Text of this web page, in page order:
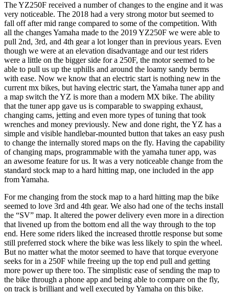
The YZ250F received a number of changes to the engine and it was
very noticeable. The 2018 had a very strong motor but seemed to
fall off after mid range compared to some of the competition. With
all the changes Yamaha made to the 2019 YZ250F we were able to
pull 2nd, 3rd, and 4th gear a lot longer than in previous years. Even
though we were at an elevation disadvantage and our test riders
were a little on the bigger side for a 250F, the motor seemed to be
able to pull us up the uphills and around the loamy sandy berms
with ease. Now we know that an electric start is nothing new in the
current mx bikes, but having electric start, the Yamaha tuner app and
a map switch the YZ is more than a modern MX bike. The ability
that the tuner app gave us is comparable to swapping exhaust,
changing cams, jetting and even more types of tuning that took
wrenches and money previously. New and done right, the YZ has a
simple and visible handlebar-mounted button that takes an easy push
to change the internally stored maps on the fly. Having the capability
of changing maps, programmable with the yamaha tuner app, was
an awesome feature for us. It was a very noticeable change from the
standard stock map to a hard hitting map, one included in the app
from Yamaha.
For me changing from the stock map to a hard hitting map the bike
seemed to love 3rd and 4th gear. We also had one of the techs install
the “SV” map. It altered the power delivery even more in a direction
that livened up from the bottom end all the way through to the top
end. Here some riders liked the increased throttle response but some
still preferred stock where the bike was less likely to spin the wheel.
But no matter what the motor seemed to have that torque everyone
seeks for in a 250F while freeing up the top end pull and getting
more power up there too. The simplistic ease of sending the map to
the bike through a phone app and being able to compare on the fly,
on track is brilliant and well executed by Yamaha on this bike.